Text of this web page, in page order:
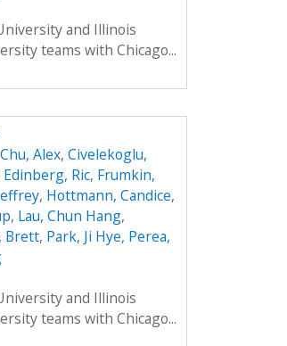
and Illinois
teams with Chicago...
Chu, Alex, Civelekoglu,
Edinberg, Ric, Frumkin,
, Hottmann, Candice,
, Lau, Chun Hang,
Brett, Park, Ji Hye, Perea,
and Illinois
teams with Chicago...